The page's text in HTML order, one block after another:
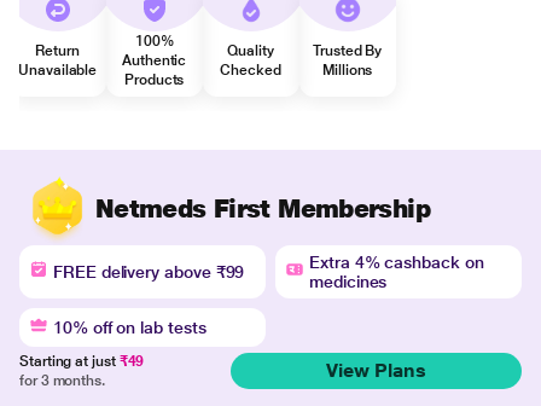
Return
Unavailable
100%
Authentic
Products
Quality
Checked
Trusted By
Millions
Netmeds First Membership
FREE delivery above ₹99
Extra 4% cashback on
medicines
10% off on lab tests
Starting at just ₹49
for 3 months.
View Plans